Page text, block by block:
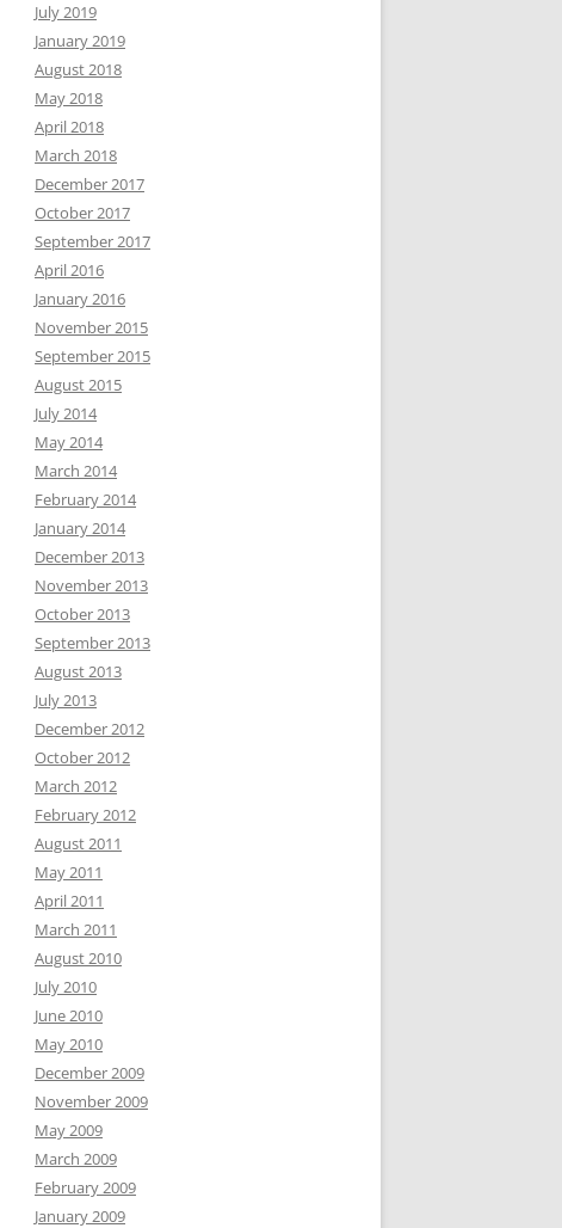
July 2019
January 2019
August 2018
May 2018
April 2018
March 2018
December 2017
October 2017
September 2017
April 2016
January 2016
November 2015
September 2015
August 2015
July 2014
May 2014
March 2014
February 2014
January 2014
December 2013
November 2013
October 2013
September 2013
August 2013
July 2013
December 2012
October 2012
March 2012
February 2012
August 2011
May 2011
April 2011
March 2011
August 2010
July 2010
June 2010
May 2010
December 2009
November 2009
May 2009
March 2009
February 2009
January 2009